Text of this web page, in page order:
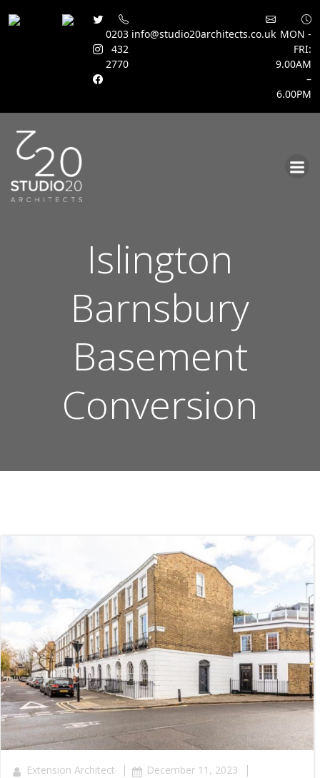
0203
432
2770
info@studio20architects.co.uk MON -
FRI:
9.00AM
–
6.00PM
Islington
Barnsbury
Basement
Conversion
Extension Architect | December 11, 2023 |